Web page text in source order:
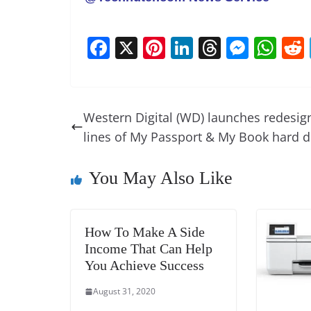
F
e
b
o
X Pi
e
st
Li
e
dI
T
a
d
M
e
n
W
s
A t
Western Digital (WD) launches
lines of My Passport & My Book hard
You May Also Like
How To Make A Side
Income That Can Help
You Achieve Success
August 31, 2020